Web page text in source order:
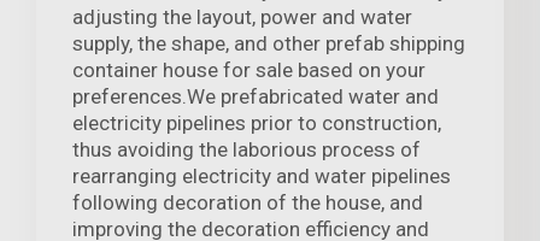
adjusting the layout, power and water
supply, the shape, and other prefab shipping
container house for sale based on your
preferences.We prefabricated water and
electricity pipelines prior to construction,
thus avoiding the laborious process of
rearranging electricity and water pipelines
following decoration of the house, and
improving the decoration efficiency and